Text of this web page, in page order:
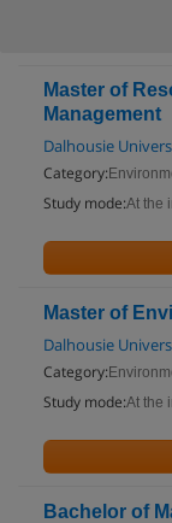
Master of
Management
Dalhousie
Category:
Study mode:At the
Master of
Dalhousie
Category:
Study mode:At the
Bachelor of